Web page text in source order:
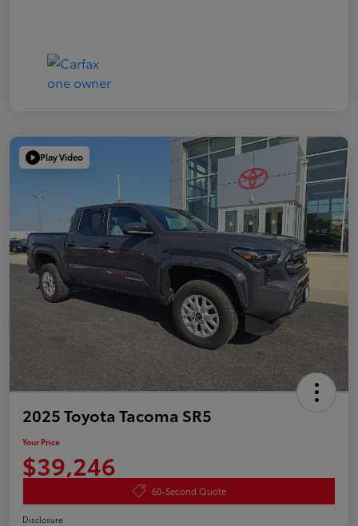
Play Video
2025 Toyota Tacoma SR5
Your Price
$39,246
60-Second Quote
Disclosure